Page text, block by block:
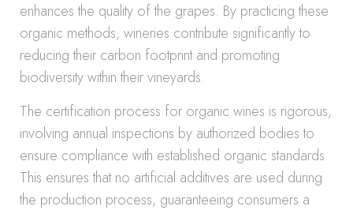
enhances the quality of the grapes. By practicing these
organic methods, wineries contribute significantly to
reducing their carbon footprint and promoting
biodiversity within their vineyards.
The certification process for organic wines is rigorous,
involving annual inspections by authorized bodies to
ensure compliance with established organic standards.
This ensures that no artificial additives are used during
the production process, guaranteeing consumers a